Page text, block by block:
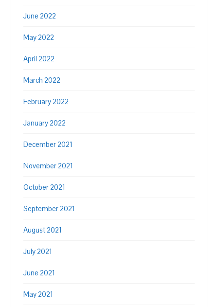
June 2022
May 2022
April 2022
March 2022
February 2022
January 2022
December 2021
November 2021
October 2021
September 2021
August 2021
July 2021
June 2021
May 2021